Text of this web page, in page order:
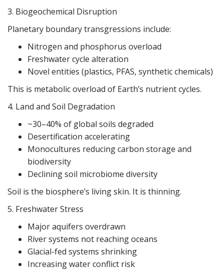
3. Biogeochemical Disruption
Planetary boundary transgressions include:
Nitrogen and phosphorus overload
Freshwater cycle alteration
Novel entities (plastics, PFAS, synthetic chemicals)
This is metabolic overload of Earth’s nutrient cycles.
4. Land and Soil Degradation
~30–40% of global soils degraded
Desertification accelerating
Monocultures reducing carbon storage and
biodiversity
Declining soil microbiome diversity
Soil is the biosphere’s living skin. It is thinning.
5. Freshwater Stress
Major aquifers overdrawn
River systems not reaching oceans
Glacial-fed systems shrinking
Increasing water conflict risk